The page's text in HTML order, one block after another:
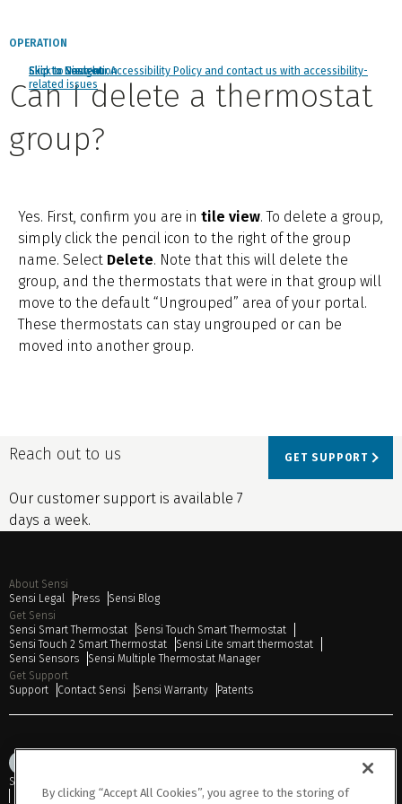
Click to view our Accessibility Policy and contact us with accessibility-
related issues
Skip to Navigation
Skip to Content
Skip to Search
OPERATION
Can I delete a thermostat
group?
Yes. First, confirm you are in tile view. To delete a group,
simply click the pencil icon to the right of the group
name. Select Delete. Note that this will delete the
group, and the thermostats that were in that group will
move to the default “Ungrouped” area of your portal.
These thermostats can stay ungrouped or can be
moved into another group.
Reach out to us
Our customer support is available 7
days a week.
GET SUPPORT
About Sensi
Sensi Legal
Press
Sensi Blog
Get Sensi
Sensi Smart Thermostat
Sensi Touch Smart Thermostat
Sensi Touch 2 Smart Thermostat
Sensi Lite smart thermostat
Sensi Sensors
Sensi Multiple Thermostat Manager
Get Support
Support
Contact Sensi Sensi Warranty Patents
Sitemap
Do Not Sell or Share My Personal Information
By clicking “Accept All Cookies”, you agree to the storing of